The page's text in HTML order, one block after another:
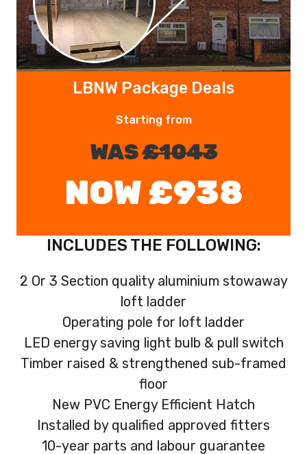
LBNW Package Deals
Starting from
WAS£1043
NOW £938
INCLUDES THE FOLLOWING:
2 Or 3 Section quality aluminium stowaway
loft ladder
Operating pole for loft ladder
LED energy saving light bulb & pull switch
Timber raised & strengthened sub-framed
floor
New PVC Energy Efficient Hatch
Installed by qualified approved fitters
10-year parts and labour guarantee